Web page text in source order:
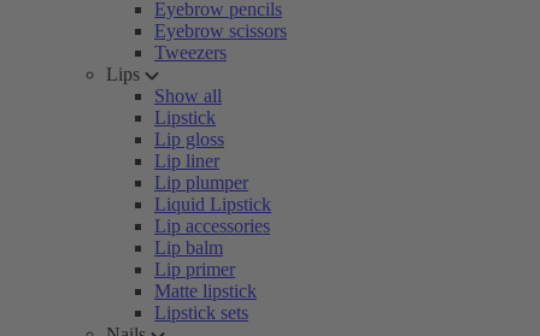
Eyebrow pencils
Eyebrow scissors
Tweezers
Lips
Show all
Lipstick
Lip gloss
Lip liner
Lip plumper
Liquid Lipstick
Lip accessories
Lip balm
Lip primer
Matte lipstick
Lipstick sets